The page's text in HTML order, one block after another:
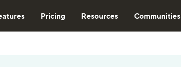
Pricing Resources Communities